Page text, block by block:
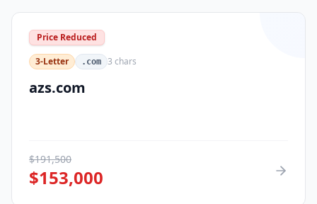
Price Reduced
3-Letter
.com 3 chars
azs.com
$191,500
$153,000